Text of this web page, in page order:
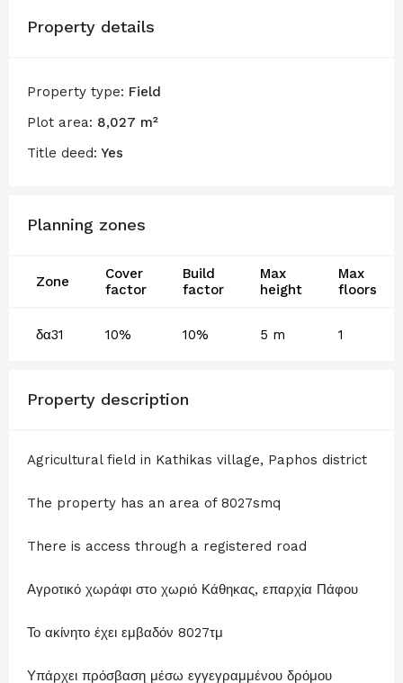
Property details
Property type: Field
Plot area: 8,027 m²
Title deed: Yes
Planning zones
Zone
Cover
factor
Build
factor
Max
height
Max
floors
δα31 10% 10% 5 m 1
Property description
Agricultural field in Kathikas village, Paphos district
The property has an area of 8027smq
There is access through a registered road
Αγροτικό χωράφι στο χωριό Κάθηκας, επαρχία Πάφου
Το ακίνητο έχει εμβαδόν 8027τμ
Υπάρχει πρόσβαση μέσω εγγεγραμμένου δρόμου